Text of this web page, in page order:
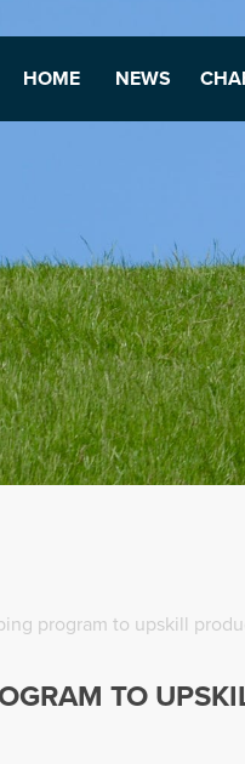
HOME NEWS
program to upskill
TO